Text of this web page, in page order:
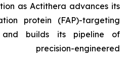
as Actithera advances its
protein (FAP)-targeting
builds its pipeline of
engineered